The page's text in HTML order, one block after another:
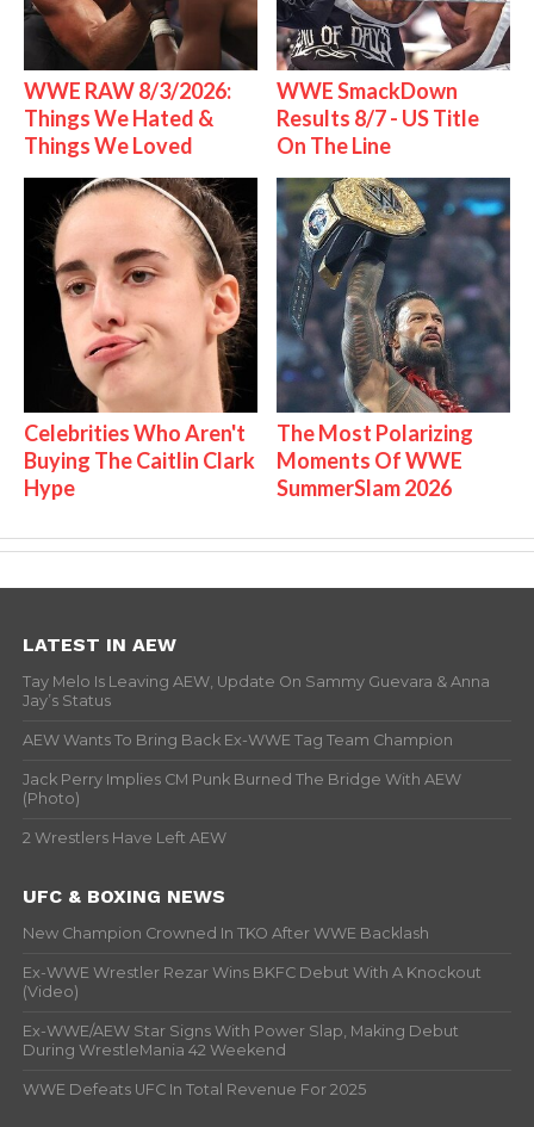
WWE RAW 8/3/2026:
Things We Hated &
Things We Loved
WWE SmackDown
Results 8/7 - US Title
On The Line
Celebrities Who Aren't
Buying The Caitlin Clark
Hype
The Most Polarizing
Moments Of WWE
SummerSlam 2026
LATEST IN AEW
Tay Melo Is Leaving AEW, Update On Sammy Guevara & Anna
Jay’s Status
AEW Wants To Bring Back Ex-WWE Tag Team Champion
Jack Perry Implies CM Punk Burned The Bridge With AEW
(Photo)
2 Wrestlers Have Left AEW
UFC & BOXING NEWS
New Champion Crowned In TKO After WWE Backlash
Ex-WWE Wrestler Rezar Wins BKFC Debut With A Knockout
(Video)
Ex-WWE/AEW Star Signs With Power Slap, Making Debut
During WrestleMania 42 Weekend
WWE Defeats UFC In Total Revenue For 2025